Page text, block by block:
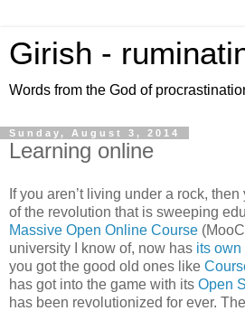
Girish -
Words from the God of
Sunday, August 3, 2014
Learning online
If you aren’t living under a rock,
of the revolution that is sweeping
Massive Open Online Course
university I know of, now has its
you got the good old ones like
has got into the game with its Open
has been revolutionized for ever.